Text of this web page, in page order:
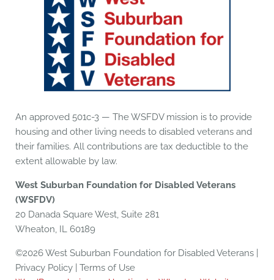
An approved 501c-3 — The WSFDV mission is to provide
housing and other living needs to disabled veterans and
their families. All contributions are tax deductible to the
extent allowable by law.
West Suburban Foundation for Disabled Veterans
(WSFDV)
20 Danada Square West, Suite 281
Wheaton, IL 60189
©2026 West Suburban Foundation for Disabled Veterans |
Privacy Policy | Terms of Use